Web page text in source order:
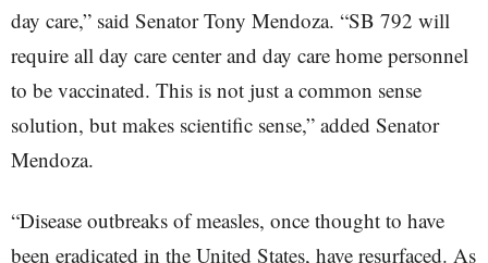
day care,” said Senator Tony Mendoza. “SB 792 will
require all day care center and day care home personnel
to be vaccinated. This is not just a common sense
solution, but makes scientific sense,” added Senator
Mendoza.
“Disease outbreaks of measles, once thought to have
been eradicated in the United States, have resurfaced. As